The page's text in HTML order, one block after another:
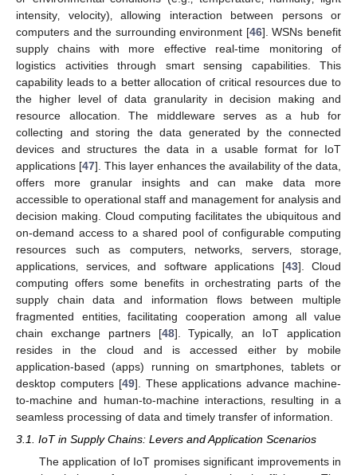
intensity‚ velocity)‚ allowing interaction between persons or
computers and the surrounding environment [46]. WSNs benefit
supply chains with more effective real-time monitoring of
logistics activities through smart sensing capabilities. This
capability leads to a better allocation of critical resources due to
the higher level of data granularity in decision making and
resource allocation. The middleware serves as a hub for
collecting and storing the data generated by the connected
devices and structures the data in a usable format for IoT
applications [47]. This layer enhances the availability of the data,
offers more granular insights and can make data more
accessible to operational staff and management for analysis and
decision making. Cloud computing facilitates the ubiquitous and
on-demand access to a shared pool of configurable computing
resources such as computers‚ networks‚ servers‚ storage‚
applications‚ services‚ and software applications [43]. Cloud
computing offers some benefits in orchestrating parts of the
supply chain data and information flows between multiple
fragmented entities‚ facilitating cooperation among all value
chain exchange partners [48]. Typically, an IoT application
resides in the cloud and is accessed either by mobile
application-based (apps) running on smartphones‚ tablets or
desktop computers [49]. These applications advance machine-
to-machine and human-to-machine interactions‚ resulting in a
seamless processing of data and timely transfer of information.
3.1. IoT in Supply Chains: Levers and Application Scenarios
The application of IoT promises significant improvements in